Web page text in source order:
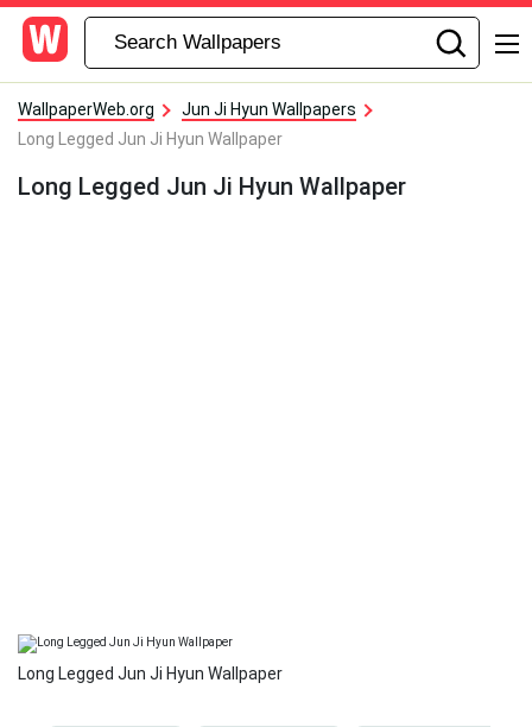
WallpaperWeb.org
Jun Ji Hyun Wallpapers
Long Legged Jun Ji Hyun Wallpaper
Long Legged Jun Ji Hyun Wallpaper
Long Legged Jun Ji Hyun Wallpaper